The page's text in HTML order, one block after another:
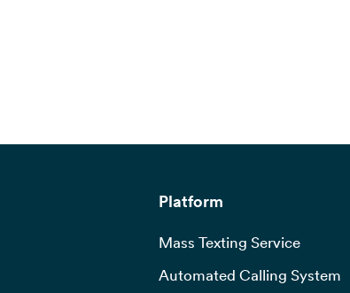
Platform
Mass Texting Service
Automated Calling System